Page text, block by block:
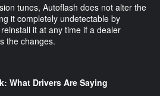
tunes, Autoflash does not alter the
it completely undetectable by
it at any time if a dealer
the changes.
What Drivers Are Saying